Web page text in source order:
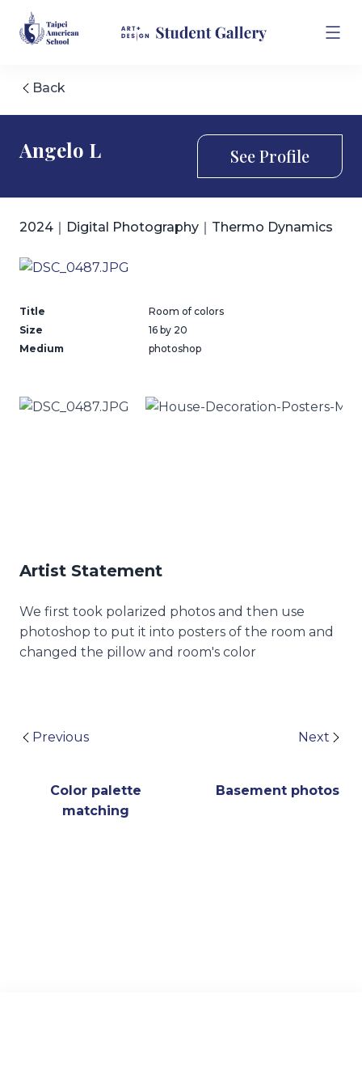
Back
Angelo L See Profile
2024｜Digital Photography｜Thermo Dynamics
Title
Room of colors
Size
16 by 20
Medium
photoshop
Artist Statement
We first took polarized photos and then use
photoshop to put it into posters of the room and
changed the pillow and room's color
Previous
Color palette
matching
Next
Basement photos